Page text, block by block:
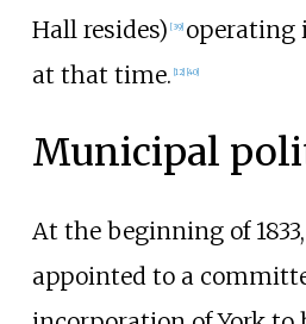
Hall resides) [39] operating
at that time. [12] [40]
Municipal
At the beginning of
appointed to a